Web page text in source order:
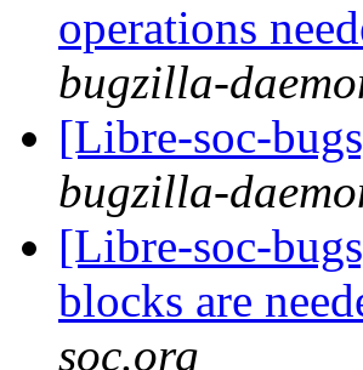
operations
bugzilla-
[Libre-soc-
bugzilla-
[Libre-soc-
blocks are
soc.org